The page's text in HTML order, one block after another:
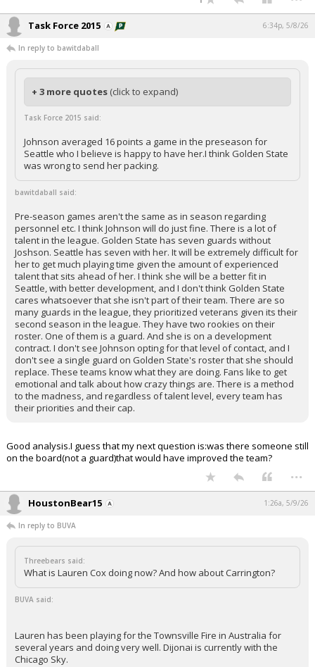
Task Force 2015 6:34p, 5/8/26
In reply to bawitdaball
+ 3 more quotes (click to expand)
Task Force 2015 said:
Johnson averaged 16 points a game in the preseason for
Seattle who I believe is happy to have her.I think Golden State
was wrong to send her packing.
bawitdaball said:
Pre-season games aren't the same as in season regarding
personnel etc. I think Johnson will do just fine. There is a lot of
talent in the league. Golden State has seven guards without
Joshson. Seattle has seven with her. It will be extremely difficult for
her to get much playing time given the amount of experienced
talent that sits ahead of her. I think she will be a better fit in
Seattle, with better development, and I don't think Golden State
cares whatsoever that she isn't part of their team. There are so
many guards in the league, they prioritized veterans given its their
second season in the league. They have two rookies on their
roster. One of them is a guard. And she is on a development
contract. I don't see Johnson opting for that level of contact, and I
don't see a single guard on Golden State's roster that she should
replace. These teams know what they are doing. Fans like to get
emotional and talk about how crazy things are. There is a method
to the madness, and regardless of talent level, every team has
their priorities and their cap.
Good analysis.I guess that my next question is:was there someone still
on the board(not a guard)that would have improved the team?
...
HoustonBear15 1:26a, 5/9/26
In reply to BUVA
Threebears said:
What is Lauren Cox doing now? And how about Carrington?
BUVA said:
Lauren has been playing for the Townsville Fire in Australia for
several years and doing very well. Dijonai is currently with the
Chicago Sky.